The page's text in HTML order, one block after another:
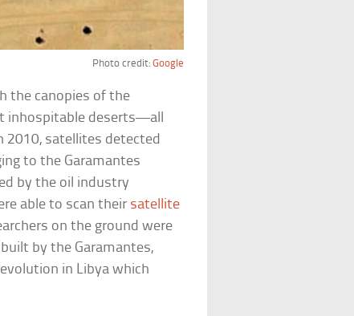
Photo credit: Google
the canopies of the
inhospitable deserts—all
2010, satellites detected
to the Garamantes
by the oil industry
able to scan their satellite
on the ground were
by the Garamantes,
in Libya which